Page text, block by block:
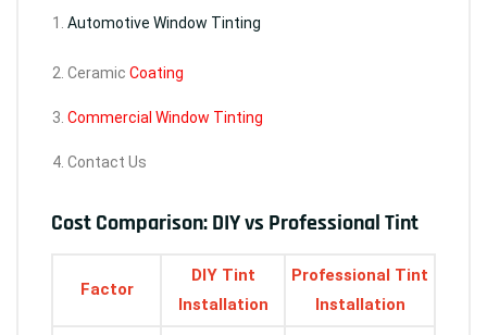
Automotive Window Tinting
Ceramic Coating
Commercial Window Tinting
Contact Us
Cost Comparison: DIY vs Professional Tint
Factor
DIY Tint
Installation
Professional Tint
Installation